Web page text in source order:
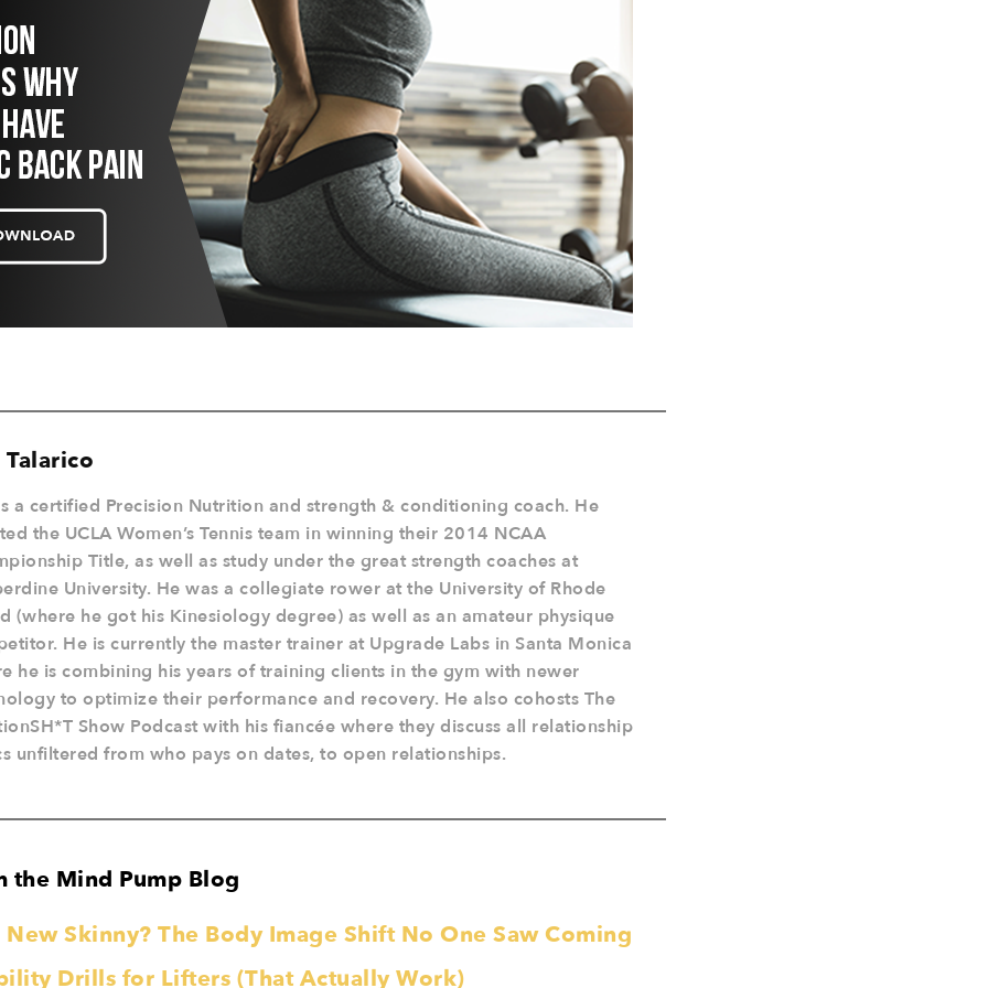
a certified Precision Nutrition and strength & conditioning coach. He
the UCLA Women’s Tennis team in winning their 2014 NCAA
Title, as well as study under the great strength coaches at
University. He was a collegiate rower at the University of Rhode
(where he got his Kinesiology degree) as well as an amateur physique
He is currently the master trainer at Upgrade Labs in Santa Monica
he is combining his years of training clients in the gym with newer
to optimize their performance and recovery. He also cohosts The
Show Podcast with his fiancée where they discuss all relationship
unfiltered from who pays on dates, to open relationships.
the Mind Pump Blog
Skinny? The Body Image Shift No One Saw Coming
Drills for Lifters (That Actually Work)